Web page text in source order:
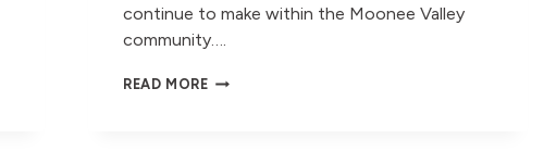
continue to make within the Moonee Valley
community….
READ MORECELEBRATING